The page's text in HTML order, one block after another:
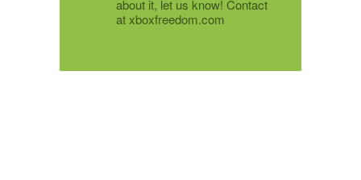
about it, let us know! Contact
at xboxfreedom.com